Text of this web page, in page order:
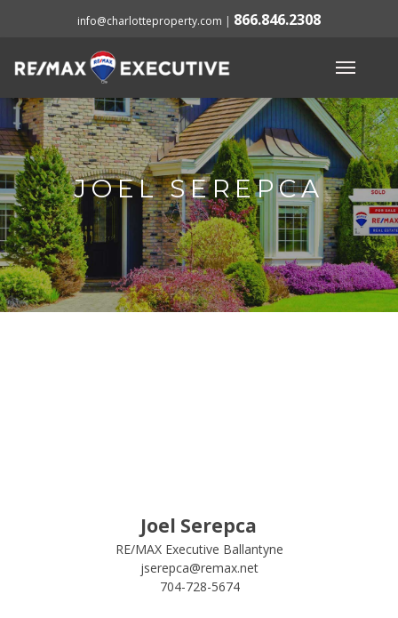
info@charlotteproperty.com | 866.846.2308
JOEL SEREPCA
Joel Serepca
RE/MAX Executive Ballantyne
jserepca@remax.net
704-728-5674